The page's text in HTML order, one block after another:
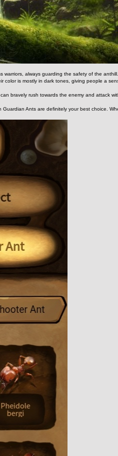
always guarding the safety of the anthill.
is mostly in dark tones, giving people a
bravely rush towards the enemy and attack
Ants are definitely your best choice.